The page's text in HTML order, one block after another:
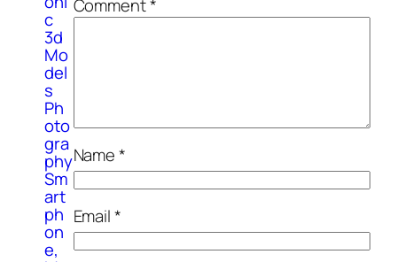
c
3d
Mo
del
s
Ph
oto
gra
phy
Sm
art
ph
on
e,
Comment*
Name*
Email*